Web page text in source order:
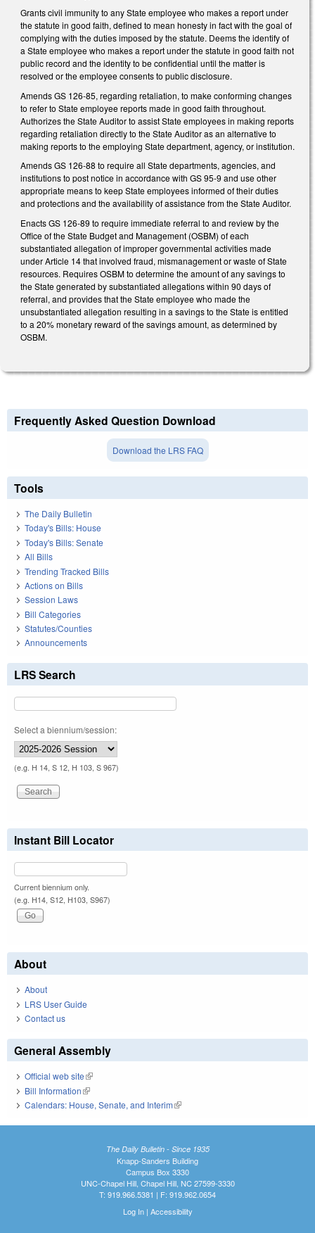
Grants civil immunity to any State employee who makes a report under
the statute in good faith, defined to mean honesty in fact with the goal of
complying with the duties imposed by the statute. Deems the identify of
a State employee who makes a report under the statute in good faith not
public record and the identity to be confidential until the matter is
resolved or the employee consents to public disclosure.
Amends GS 126-85, regarding retaliation, to make conforming changes
to refer to State employee reports made in good faith throughout.
Authorizes the State Auditor to assist State employees in making reports
regarding retaliation directly to the State Auditor as an alternative to
making reports to the employing State department, agency, or institution.
Amends GS 126-88 to require all State departments, agencies, and
institutions to post notice in accordance with GS 95-9 and use other
appropriate means to keep State employees informed of their duties
and protections and the availability of assistance from the State Auditor.
Enacts GS 126-89 to require immediate referral to and review by the
Office of the State Budget and Management (OSBM) of each
substantiated allegation of improper governmental activities made
under Article 14 that involved fraud, mismanagement or waste of State
resources. Requires OSBM to determine the amount of any savings to
the State generated by substantiated allegations within 90 days of
referral, and provides that the State employee who made the
unsubstantiated allegation resulting in a savings to the State is entitled
to a 20% monetary reward of the savings amount, as determined by
OSBM.
Frequently Asked Question Download
Download the LRS FAQ
Tools
The Daily Bulletin
Today's Bills: House
Today's Bills: Senate
All Bills
Trending Tracked Bills
Actions on Bills
Session Laws
Bill Categories
Statutes/Counties
Announcements
LRS Search
Select a biennium/session:
(e.g. H 14, S 12, H 103, S 967)
Instant Bill Locator
Current biennium only.
(e.g. H14, S12, H103, S967)
About
About
LRS User Guide
Contact us
General Assembly
Official web site(link is external)
Bill Information(link is external)
Calendars: House, Senate, and Interim(link is external)
The Daily Bulletin - Since 1935
Knapp-Sanders Building
Campus Box 3330
UNC-Chapel Hill, Chapel Hill, NC 27599-3330
T: 919.966.5381 | F: 919.962.0654
Log In| Accessibility